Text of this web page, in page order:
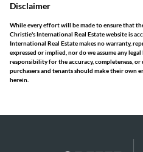
Disclaimer
While every effort will be made to ensure that
Christie's International Real Estate website is
International Real Estate makes no warranty,
expressed or implied, nor do we assume any
responsibility for the accuracy, completeness,
purchasers and tenants should make their
herein.